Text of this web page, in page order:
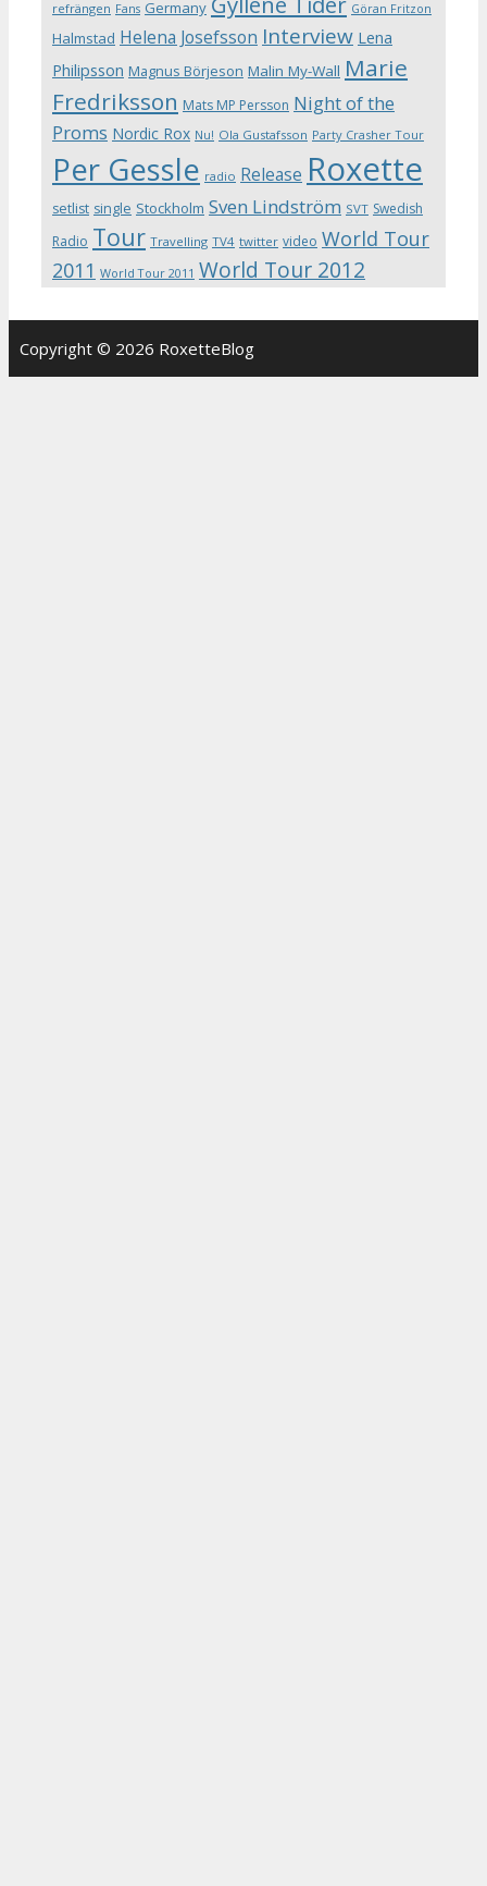
refrängen Fans Germany Göran Fritzon
Halmstad Helena Josefsson Interview Lena
Philipsson Magnus Börjeson Malin My-Wall Marie
Fredriksson Mats MP Persson Night of the
Proms Nordic Rox Nu! Ola Gustafsson Party Crasher Tour
Per Gessle radio Release Roxette
setlist single Stockholm Sven Lindström SVT Swedish
Radio Tour Travelling TV4 twitter video World Tour
2011 World Tour 2011 World Tour 2012
Copyright © 2026 RoxetteBlog